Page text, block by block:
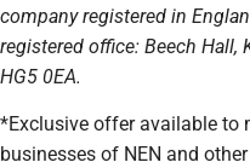
company registered in
registered office: Beech Hall,
HG5 0EA.
*Exclusive offer available to
businesses of NEN and